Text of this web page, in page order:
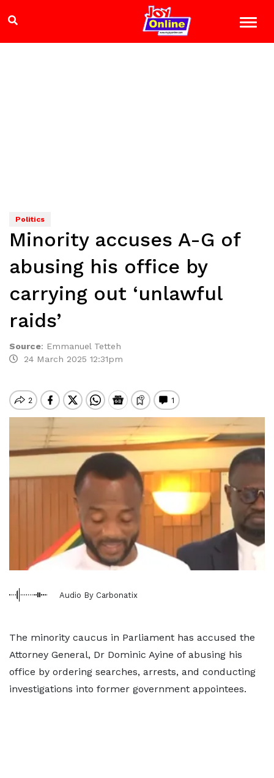
Politics
Minority accuses A-G of
abusing his office by
carrying out ‘unlawful
raids’
Source: Emmanuel Tetteh
24 March 2025 12:31pm
Audio By Carbonatix
The minority caucus in Parliament has accused the
Attorney General, Dr Dominic Ayine of abusing his
office by ordering searches, arrests, and conducting
investigations into former government appointees.